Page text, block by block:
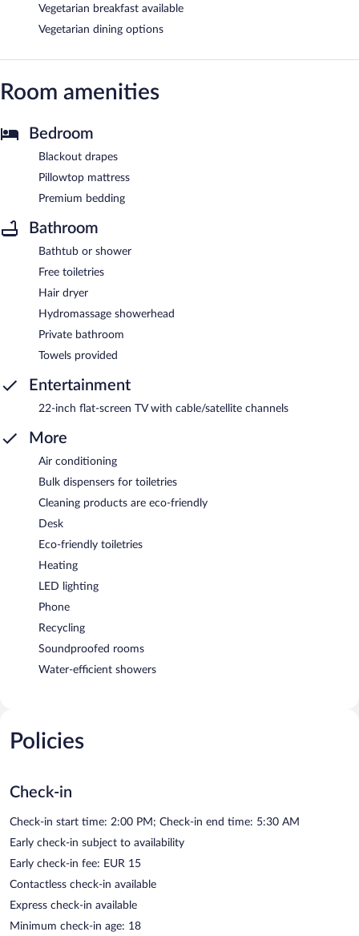
Vegetarian breakfast available
Vegetarian dining options
Room amenities
Bedroom
Blackout drapes
Pillowtop mattress
Premium bedding
Bathroom
Bathtub or shower
Free toiletries
Hair dryer
Hydromassage showerhead
Private bathroom
Towels provided
Entertainment
22-inch flat-screen TV with cable/satellite channels
More
Air conditioning
Bulk dispensers for toiletries
Cleaning products are eco-friendly
Desk
Eco-friendly toiletries
Heating
LED lighting
Phone
Recycling
Soundproofed rooms
Water-efficient showers
Policies
Check-in
Check-in start time: 2:00 PM; Check-in end time: 5:30 AM
Early check-in subject to availability
Early check-in fee: EUR 15
Contactless check-in available
Express check-in available
Minimum check-in age: 18